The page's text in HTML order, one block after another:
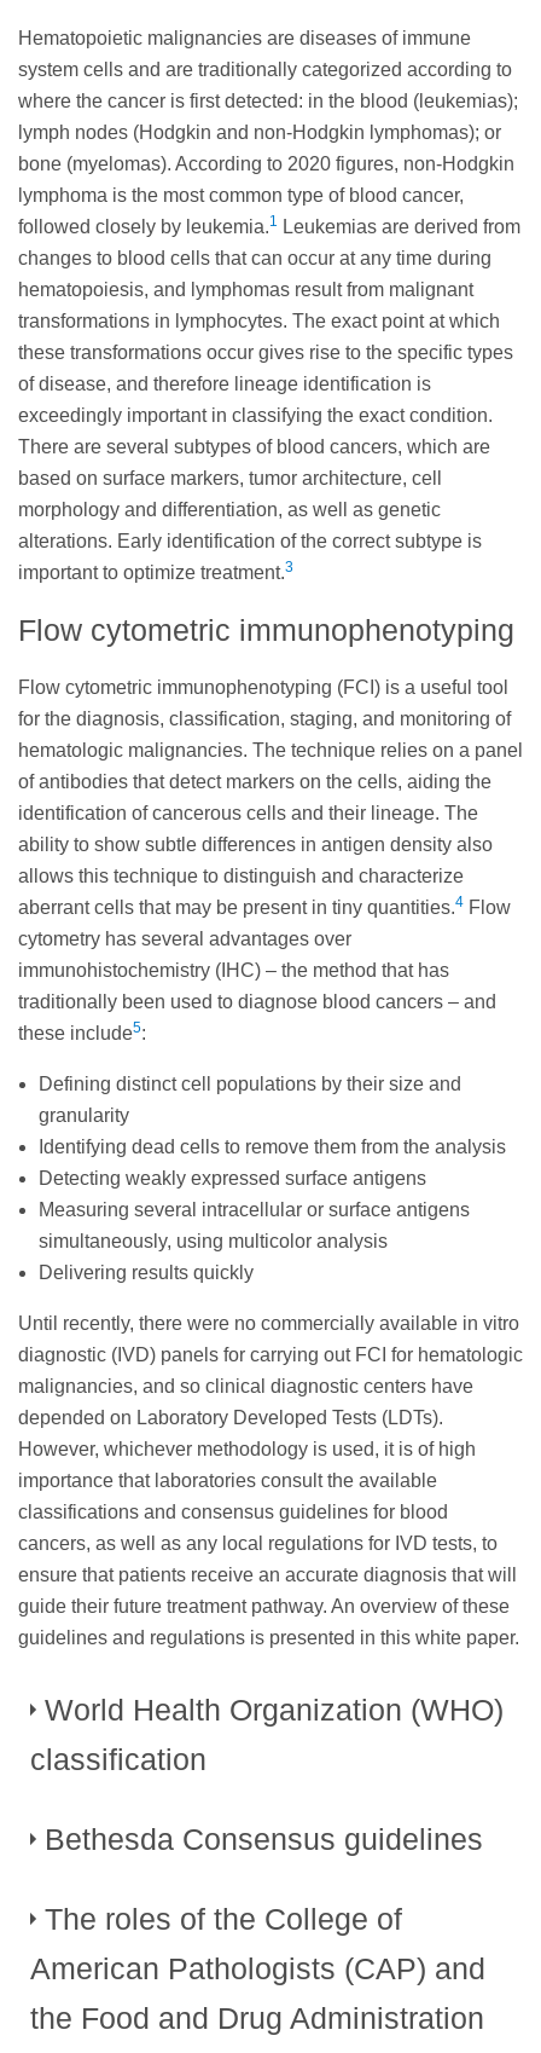
Hematopoietic malignancies are diseases of immune
system cells and are traditionally categorized according to
where the cancer is first detected: in the blood (leukemias);
lymph nodes (Hodgkin and non-Hodgkin lymphomas); or
bone (myelomas). According to 2020 figures, non-Hodgkin
lymphoma is the most common type of blood cancer,
followed closely by leukemia.1 Leukemias are derived from
changes to blood cells that can occur at any time during
hematopoiesis, and lymphomas result from malignant
transformations in lymphocytes. The exact point at which
these transformations occur gives rise to the specific types
of disease, and therefore lineage identification is
exceedingly important in classifying the exact condition.
There are several subtypes of blood cancers, which are
based on surface markers, tumor architecture, cell
morphology and differentiation, as well as genetic
alterations. Early identification of the correct subtype is
important to optimize treatment.3
Flow cytometric immunophenotyping
Flow cytometric immunophenotyping (FCI) is a useful tool
for the diagnosis, classification, staging, and monitoring of
hematologic malignancies. The technique relies on a panel
of antibodies that detect markers on the cells, aiding the
identification of cancerous cells and their lineage. The
ability to show subtle differences in antigen density also
allows this technique to distinguish and characterize
aberrant cells that may be present in tiny quantities.4 Flow
cytometry has several advantages over
immunohistochemistry (IHC) – the method that has
traditionally been used to diagnose blood cancers – and
these include5:
Defining distinct cell populations by their size and
granularity
Identifying dead cells to remove them from the analysis
Detecting weakly expressed surface antigens
Measuring several intracellular or surface antigens
simultaneously, using multicolor analysis
Delivering results quickly
Until recently, there were no commercially available in vitro
diagnostic (IVD) panels for carrying out FCI for hematologic
malignancies, and so clinical diagnostic centers have
depended on Laboratory Developed Tests (LDTs).
However, whichever methodology is used, it is of high
importance that laboratories consult the available
classifications and consensus guidelines for blood
cancers, as well as any local regulations for IVD tests, to
ensure that patients receive an accurate diagnosis that will
guide their future treatment pathway. An overview of these
guidelines and regulations is presented in this white paper.
World Health Organization (WHO)
classification
For many years, the diagnosis of blood cancers was based
research improved, it became clear that this technique did
not reflect the full genetic and clinical diversity of any
Classification of Tumours of Haematopoietic and Lymphoid
Bethesda Consensus guidelines
In 2006, the Bethesda Consensus conference identified
formatting of results for FCI, despite the fact that the method
had become common practice for the evaluation and
The roles of the College of
American Pathologists (CAP) and
the Food and Drug Administration